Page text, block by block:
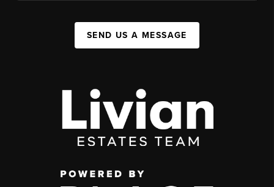
SEND US A MESSAGE